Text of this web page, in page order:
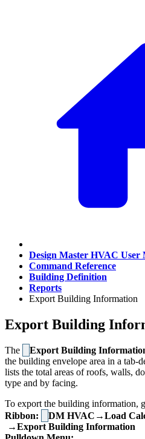
Design Master HVAC User
Command Reference
Building Definition
Reports
Export Building Information
Export Building
The Export Building
the building envelope area in a tab-
lists the total areas of roofs, walls,
type and by facing.
To export the building information,
Ribbon:
DM HVAC→Load
→Export Building Information